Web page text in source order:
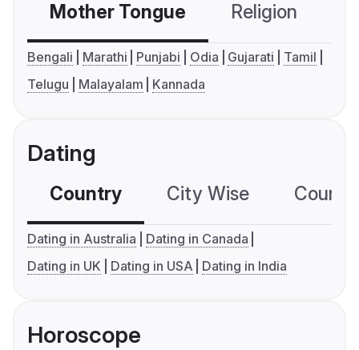
Mother Tongue Religion
Bengali Marathi Punjabi Odia Gujarati
Tamil
Telugu
Malayalam Kannada
Dating
Country City Wise
Dating in Australia
Dating in Canada
Dating in UK
Dating in USA Dating in India
Horoscope